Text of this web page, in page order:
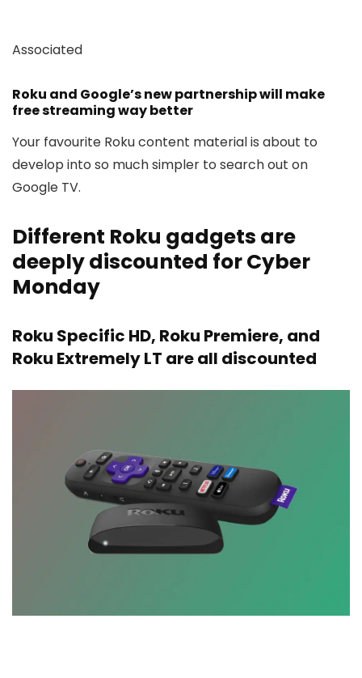
Associated
Roku and Google’s new partnership will make
free streaming way better
Your favourite Roku content material is about to
develop into so much simpler to search out on
Google TV.
Different Roku gadgets are
deeply discounted for Cyber
Monday
Roku Specific HD, Roku Premiere, and
Roku Extremely LT are all discounted